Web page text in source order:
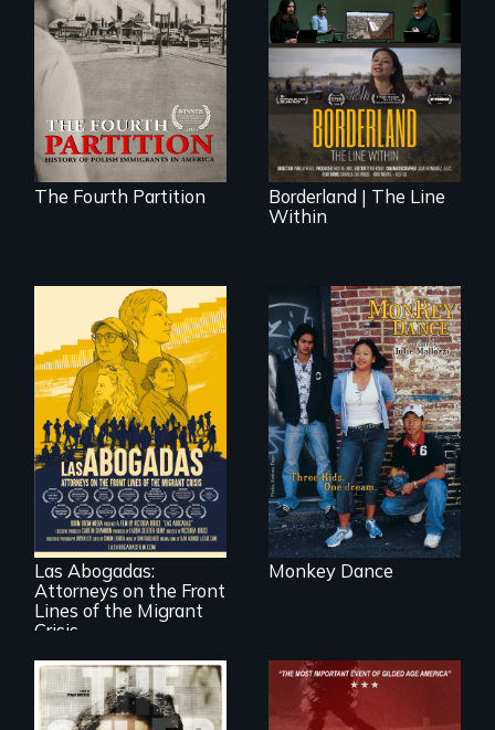
The History of
Polish Immigrants
at the Dawn of the
20th Century.
The Fourth Partition
The United States
border is not just a
geographical
location - the
border is
everywhere.
Borderland | The Line
Within
For a group of
extraordinary
women who
practice
immigration law,
the refugee crisis is
a call to action they
can't ignore.
Las Abogadas:
Attorneys on the Front
Lines of the Migrant
Crisis
Dance helps three
Cambodian teens
navigate the
minefields of urban
America
Monkey Dance